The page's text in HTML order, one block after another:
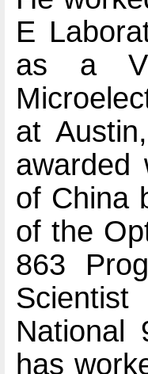
E
as a
at
awarded
of China
of the
863
National
has